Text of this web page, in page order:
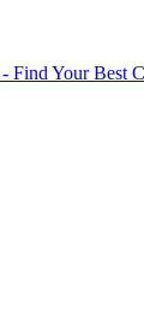
Find Your Best